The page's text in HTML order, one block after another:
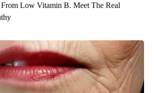
Low Vitamin B. Meet The Real